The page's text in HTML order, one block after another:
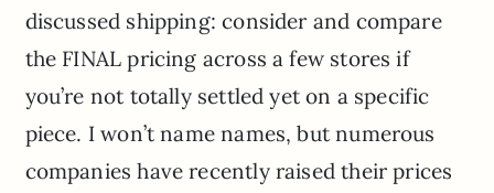
discussed shipping: consider and compare
the FINAL pricing across a few stores if
you’re not totally settled yet on a specific
piece. I won’t name names, but numerous
companies have recently raised their prices